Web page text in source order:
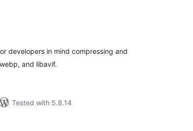
developers in mind compressing and
and libavif.
Tested with 5.8.14